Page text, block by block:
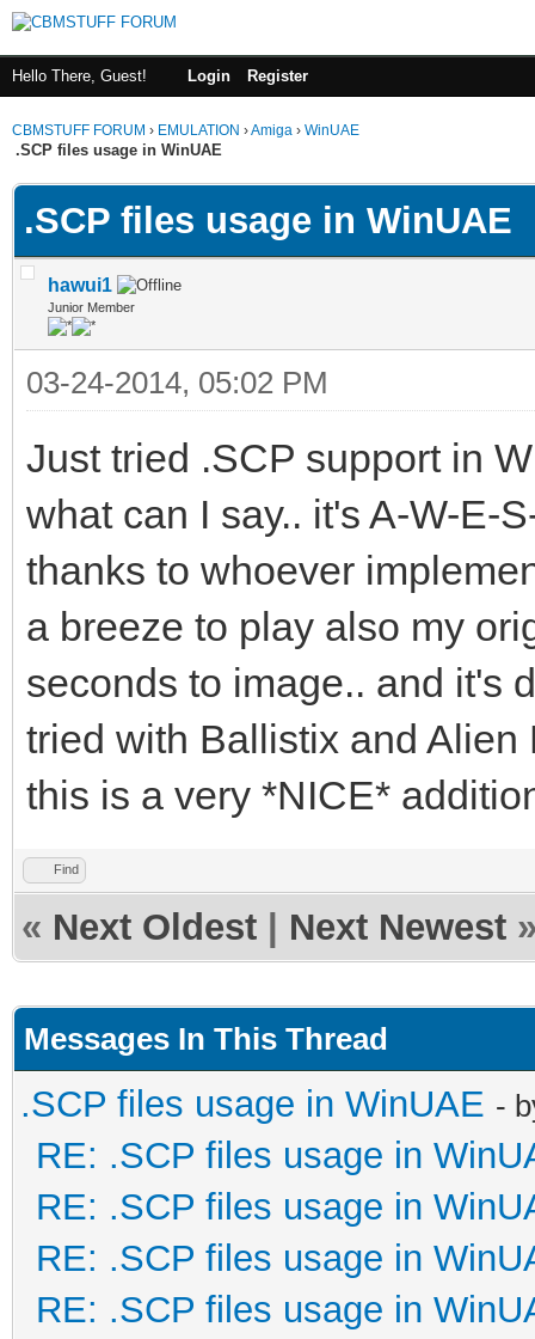
Hello There, Guest! Login Register
CBMSTUFF FORUM › EMULATION ›Amiga › WinUAE
.SCP files usage in WinUAE
.SCP files usage in WinUAE
hawui1
Junior Member
03-24-2014, 05:02 PM
Just tried .SCP support in
what can I say.. it's A-W-E-
thanks to whoever
a breeze to play also my
seconds to image.. and it's
tried with Ballistix and
this is a very *NICE*
Find
« Next Oldest Next Newest
Messages In This Thread
.SCP files usage in WinUAE -
RE: .SCP files usage in
RE: .SCP files usage in
RE: .SCP files usage in
RE: .SCP files usage in